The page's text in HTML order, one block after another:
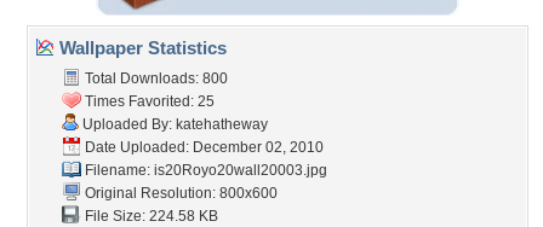
Wallpaper Statistics
Total Downloads: 800
Times Favorited: 25
Uploaded By: katehatheway
Date Uploaded: December 02, 2010
Filename: is20Royo20wall20003.jpg
Original Resolution: 800x600
File Size: 224.58 KB